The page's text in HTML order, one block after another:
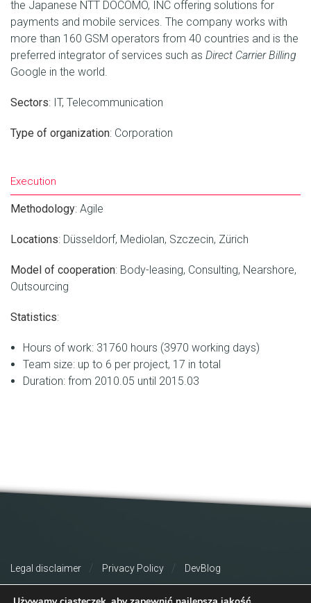
the Japanese NTT DOCOMO, INC offering solutions for
payments and mobile services. The company works with
more than 160 GSM operators from 40 countries and is the
preferred integrator of services such as Direct Carrier Billing
Google in the world.
Sectors: IT, Telecommunication
Type of organization: Corporation
Execution
Methodology: Agile
Locations: Düsseldorf, Mediolan, Szczecin, Zürich
Model of cooperation: Body-leasing, Consulting, Nearshore,
Outsourcing
Statistics:
Hours of work: 31760 hours (3970 working days)
Team size: up to 6 per project, 17 in total
Duration: from 2010.05 until 2015.03
Legal disclaimer Privacy Policy DevBlog